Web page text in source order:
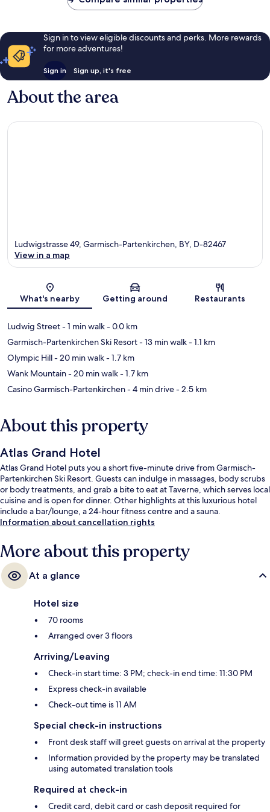
Sign in to view eligible discounts and perks. More rewards
for more adventures!
Sign in Sign up, it's free
About the area
Map
Ludwigstrasse 49, Garmisch-Partenkirchen, BY, D-82467
View in a map
What's nearby Getting around Restaurants
Ludwig Street- 1 min walk- 0.0 km
Garmisch-Partenkirchen Ski Resort- 13 min walk- 1.1 km
Olympic Hill- 20 min walk- 1.7 km
Wank Mountain- 20 min walk- 1.7 km
Casino Garmisch-Partenkirchen- 4 min drive- 2.5 km
About this property
Atlas Grand Hotel
Atlas Grand Hotel puts you a short five-minute drive from Garmisch-
Partenkirchen Ski Resort. Guests can indulge in massages, body scrubs
or body treatments, and grab a bite to eat at Taverne, which serves local
cuisine and is open for dinner. Other highlights at this luxurious hotel
include a bar/lounge, a 24-hour fitness centre and a sauna.
Information about cancellation rights
More about this property
At a glance
Hotel size
70 rooms
Arranged over 3 floors
Arriving/Leaving
Check-in start time: 3 PM; check-in end time: 11:30 PM
Express check-in available
Check-out time is 11 AM
Special check-in instructions
Front desk staff will greet guests on arrival at the property
Information provided by the property may be translated
using automated translation tools
Required at check-in
Credit card, debit card or cash deposit required for